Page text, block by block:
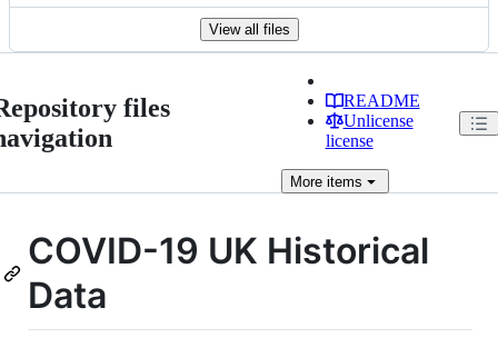
View all files
files
README
Unlicense
license
Moreitems
COVID-19 UK Historical
Data